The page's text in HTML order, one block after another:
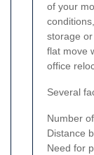
of your
storage
flat move
office
Several
Number
Distance
Need for